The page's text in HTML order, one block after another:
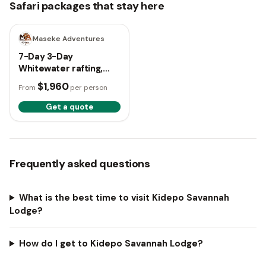
Safari packages that stay here
7 days
Maseke Adventures
7-Day 3-Day
Whitewater rafting,
Culture and Karamoja
Adventure Safari
From $1,960 per person
Get a quote
Frequently asked questions
What is the best time to visit Kidepo Savannah
Lodge?
How do I get to Kidepo Savannah Lodge?